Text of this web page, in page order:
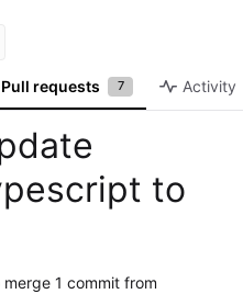
Pull requests 7 Activity
to
1 commit from